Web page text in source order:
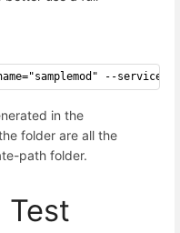
--
in the
folder are all the
path folder.
Test